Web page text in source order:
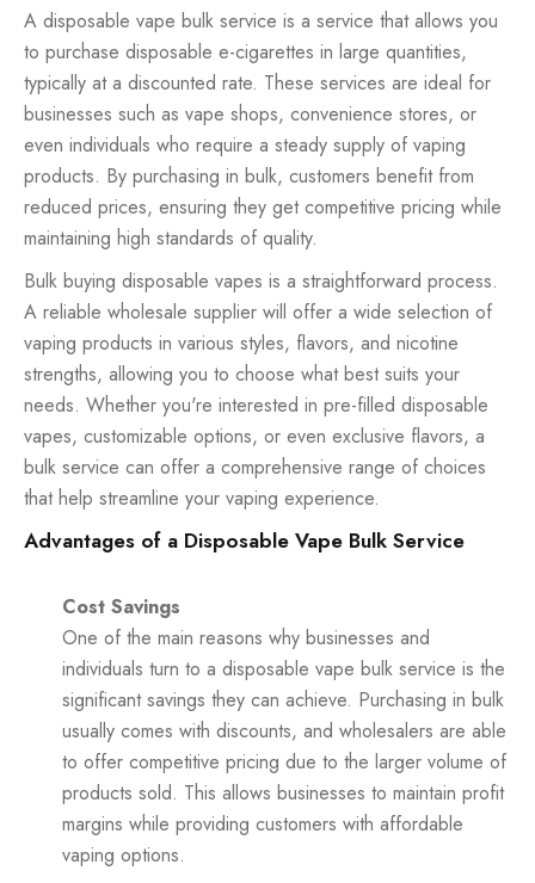
A disposable vape bulk service is a service that allows you
to purchase disposable e-cigarettes in large quantities,
typically at a discounted rate. These services are ideal for
businesses such as vape shops, convenience stores, or
even individuals who require a steady supply of vaping
products. By purchasing in bulk, customers benefit from
reduced prices, ensuring they get competitive pricing while
maintaining high standards of quality.
Bulk buying disposable vapes is a straightforward process.
A reliable wholesale supplier will offer a wide selection of
vaping products in various styles, flavors, and nicotine
strengths, allowing you to choose what best suits your
needs. Whether you're interested in pre-filled disposable
vapes, customizable options, or even exclusive flavors, a
bulk service can offer a comprehensive range of choices
that help streamline your vaping experience.
Advantages of a Disposable Vape Bulk Service
Cost Savings
One of the main reasons why businesses and
individuals turn to a disposable vape bulk service is the
significant savings they can achieve. Purchasing in bulk
usually comes with discounts, and wholesalers are able
to offer competitive pricing due to the larger volume of
products sold. This allows businesses to maintain profit
margins while providing customers with affordable
vaping options.